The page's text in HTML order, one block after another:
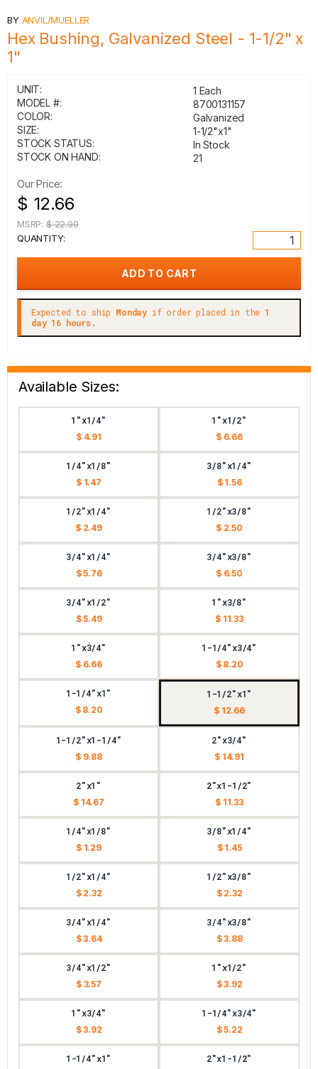
BY ANVIL/MUELLER
Hex Bushing, Galvanized Steel - 1-1/2" x
1"
UNIT:
1 Each
MODEL #:
8700131157
COLOR:
Galvanized
SIZE:
1-1/2"x1"
STOCK STATUS:
In Stock
STOCK ON HAND:
21
Our Price:
$ 12.66
MSRP: $ 22.99
QUANTITY:
Expected to ship Monday if order placed in the 1
day 16 hours.
Available Sizes:
1"x1/4"
$ 4.91
1"x1/2"
$ 6.66
1/4"x1/8"
$ 1.47
3/8"x1/4"
$ 1.56
1/2"x1/4"
$ 2.49
1/2"x3/8"
$ 2.50
3/4"x1/4"
$ 5.76
3/4"x3/8"
$ 6.50
3/4"x1/2"
$ 5.49
1"x3/8"
$ 11.33
1"x3/4"
$ 6.66
1-1/4"x3/4"
$ 8.20
1-1/4"x1"
$ 8.20
1-1/2"x1"
$ 12.66
1-1/2"x1-1/4"
$ 9.88
2"x3/4"
$ 14.91
2"x1"
$ 14.67
2"x1-1/2"
$ 11.33
1/4"x1/8"
$ 1.29
3/8"x1/4"
$ 1.45
1/2"x1/4"
$ 2.32
1/2"x3/8"
$ 2.32
3/4"x1/4"
$ 3.64
3/4"x3/8"
$ 3.88
3/4"x1/2"
$ 3.57
1"x1/2"
$ 3.92
1"x3/4"
$ 3.92
1-1/4"x3/4"
$ 5.22
1-1/4"x1" 2"x1-1/2"